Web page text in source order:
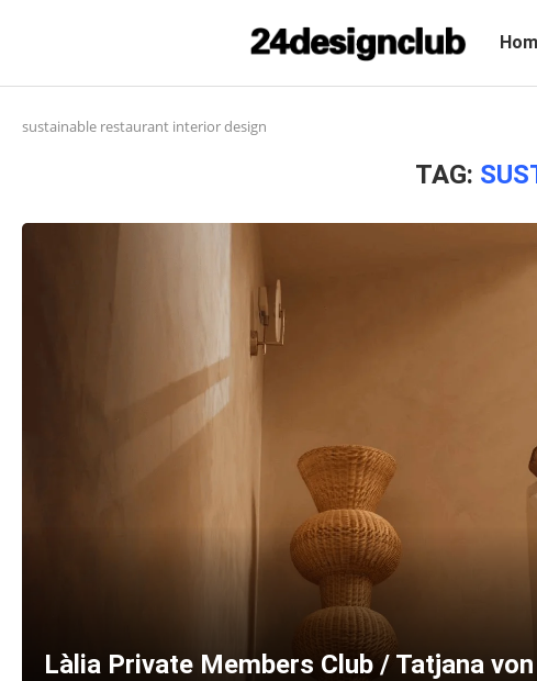
sustainable restaurant interior design
TAG:
Làlia Private Members Club / Tatjana